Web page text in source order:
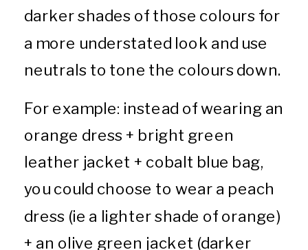
darker shades of those colours for
a more understated look and use
neutrals to tone the colours down.
For example: instead of wearing an
orange dress + bright green
leather jacket + cobalt blue bag,
you could choose to wear a peach
dress (ie a lighter shade of orange)
+ an olive green jacket (darker